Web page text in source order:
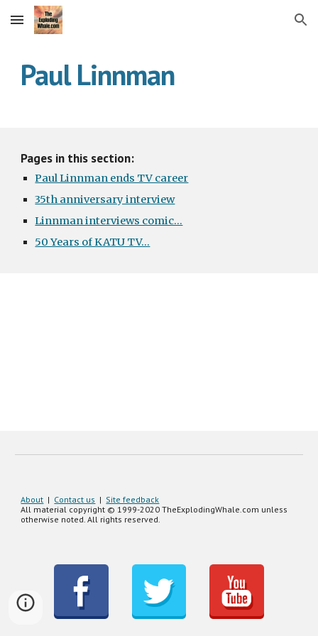
Skip to main content Skip to navigation
Paul Linnman
Pages in this section:
Paul Linnman ends TV career
35th anniversary interview
Linnman interviews comic...
50 Years of KATU TV...
About | Contact us | Site feedback
All material copyright © 1999-2020 TheExplodingWhale.com unless
otherwise noted. All rights reserved.